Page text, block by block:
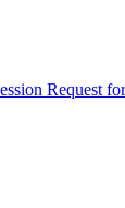
Request